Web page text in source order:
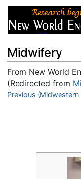
Midwifery
From New World
(Redirected from
Jump to:navigation
Previous (Midwestern